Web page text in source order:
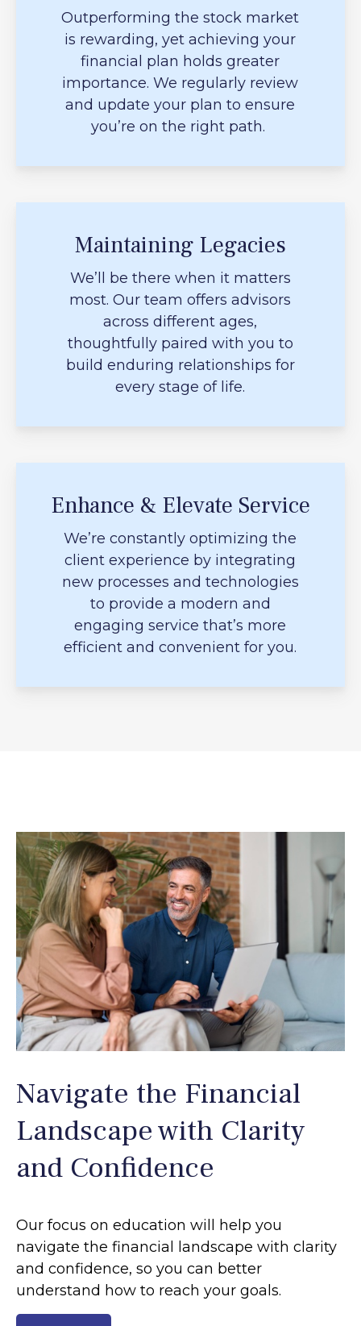
Outperforming the stock market
is rewarding, yet achieving your
financial plan holds greater
importance. We regularly review
and update your plan to ensure
you’re on the right path.
Maintaining Legacies
We’ll be there when it matters
most. Our team offers advisors
across different ages,
thoughtfully paired with you to
build enduring relationships for
every stage of life.
Enhance & Elevate Service
We’re constantly optimizing the
client experience by integrating
new processes and technologies
to provide a modern and
engaging service that’s more
efficient and convenient for you.
Navigate the Financial
Landscape with Clarity
and Confidence
Our focus on education will help you
navigate the financial landscape with clarity
and confidence, so you can better
understand how to reach your goals.